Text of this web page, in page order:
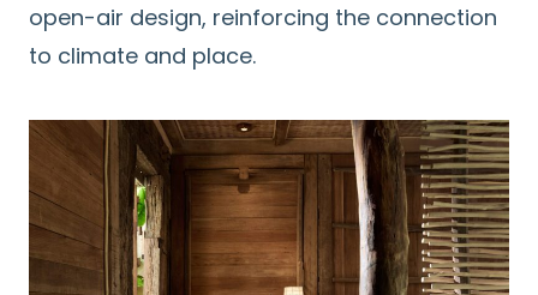
open-air design, reinforcing the connection
to climate and place.